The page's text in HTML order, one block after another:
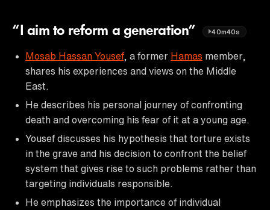
“I aim to reform a generation” 40m40s
Mosab Hassan Yousef, a former Hamas member,
shares his experiences and views on the Middle
East.
He describes his personal journey of confronting
death and overcoming his fear of it at a young age.
Yousef discusses his hypothesis that torture exists
in the grave and his decision to confront the belief
system that gives rise to such problems rather than
targeting individuals responsible.
He emphasizes the importance of individual